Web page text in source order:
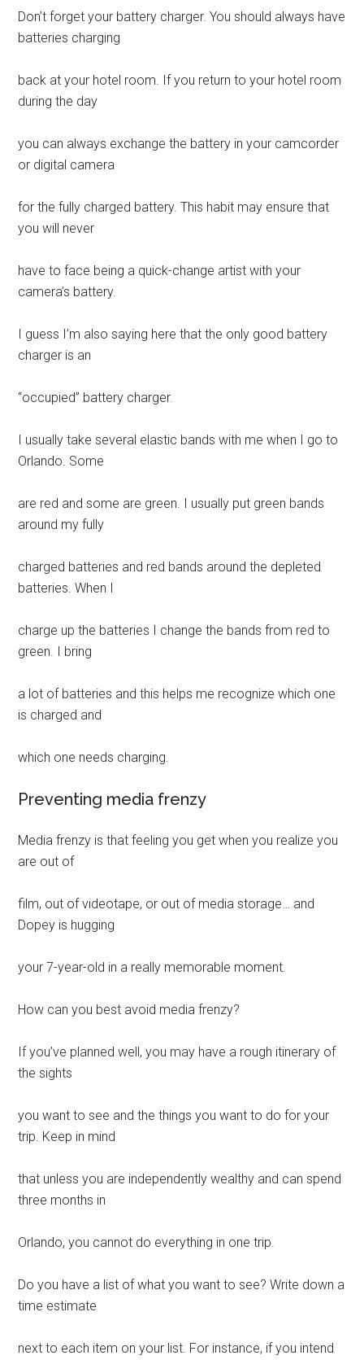
Don’t forget your battery charger. You should always have
batteries charging
back at your hotel room. If you return to your hotel room
during the day
you can always exchange the battery in your camcorder
or digital camera
for the fully charged battery. This habit may ensure that
you will never
have to face being a quick-change artist with your
camera’s battery.
I guess I’m also saying here that the only good battery
charger is an
“occupied” battery charger.
I usually take several elastic bands with me when I go to
Orlando. Some
are red and some are green. I usually put green bands
around my fully
charged batteries and red bands around the depleted
batteries. When I
charge up the batteries I change the bands from red to
green. I bring
a lot of batteries and this helps me recognize which one
is charged and
which one needs charging.
Preventing media frenzy
Media frenzy is that feeling you get when you realize you
are out of
film, out of videotape, or out of media storage… and
Dopey is hugging
your 7-year-old in a really memorable moment.
How can you best avoid media frenzy?
If you’ve planned well, you may have a rough itinerary of
the sights
you want to see and the things you want to do for your
trip. Keep in mind
that unless you are independently wealthy and can spend
three months in
Orlando, you cannot do everything in one trip.
Do you have a list of what you want to see? Write down a
time estimate
next to each item on your list. For instance, if you intend